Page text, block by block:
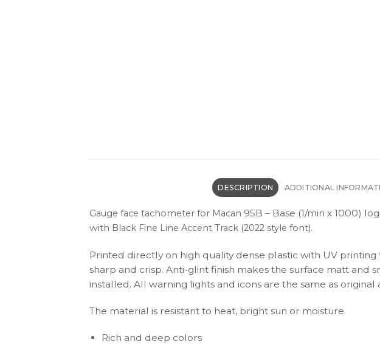
DESCRIPTION ADDITIONAL
Gauge face tachometer for Macan 95B – Base (1/min x 1000)
with Black Fine Line Accent Track (2022 style font).
Printed directly on high quality dense plastic with UV
sharp and crisp. Anti-glint finish makes the surface matt and
installed. All warning lights and icons are the same as
The material is resistant to heat, bright sun or moisture.
Rich and deep colors